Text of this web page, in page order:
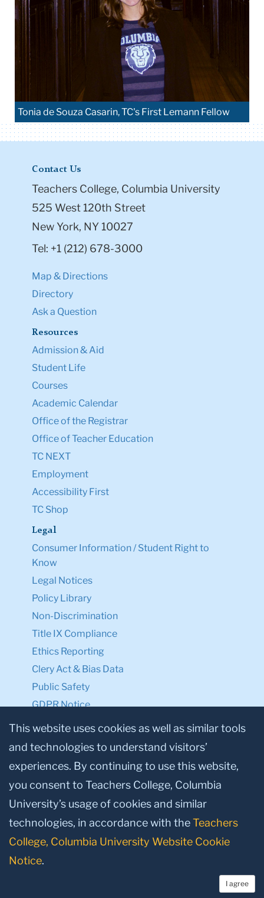
Tonia de Souza Casarin, TC's First Lemann Fellow
Contact Us
Teachers College, Columbia University
525 West 120th Street
New York, NY 10027
Tel: +1 (212) 678-3000
Map & Directions
Directory
Ask a Question
Resources
Admission & Aid
Student Life
Courses
Academic Calendar
Office of the Registrar
Office of Teacher Education
TC NEXT
Employment
Accessibility First
TC Shop
Legal
Consumer Information / Student Right to
Know
Legal Notices
Policy Library
Non-Discrimination
Title IX Compliance
Ethics Reporting
Clery Act & Bias Data
Public Safety
GDPR Notice
Privacy Notice
Make a Gift to TC
Facebook
TwitterInstagram
YoutubeLinkedin
© 2026, Teachers College, Columbia University, New York, NY 10027.
This website uses cookies as well as similar tools
and technologies to understand visitors’
experiences. By continuing to use this website,
you consent to Teachers College, Columbia
University’s usage of cookies and similar
technologies, in accordance with theTeachers
College, Columbia University Website Cookie
Notice.
I agree